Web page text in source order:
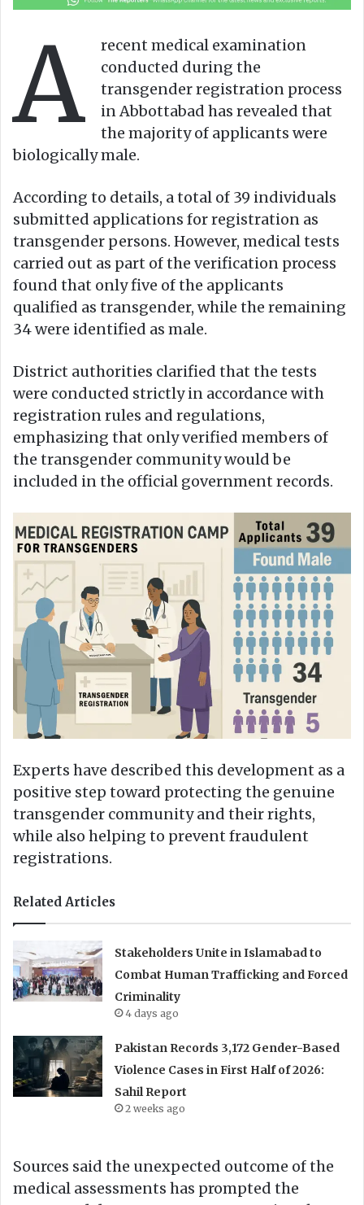
A
recent medical examination
conducted during the
transgender registration process
in Abbottabad has revealed that
the majority of applicants were
biologically male.
According to details, a total of 39 individuals
submitted applications for registration as
transgender persons. However, medical tests
carried out as part of the verification process
found that only five of the applicants
qualified as transgender, while the remaining
34 were identified as male.
District authorities clarified that the tests
were conducted strictly in accordance with
registration rules and regulations,
emphasizing that only verified members of
the transgender community would be
included in the official government records.
Experts have described this development as a
positive step toward protecting the genuine
transgender community and their rights,
while also helping to prevent fraudulent
registrations.
Related Articles
Stakeholders Unite in Islamabad to
Combat Human Trafficking and Forced
Criminality
4 days ago
Pakistan Records 3,172 Gender-Based
Violence Cases in First Half of 2026:
Sahil Report
2 weeks ago
Sources said the unexpected outcome of the
medical assessments has prompted the